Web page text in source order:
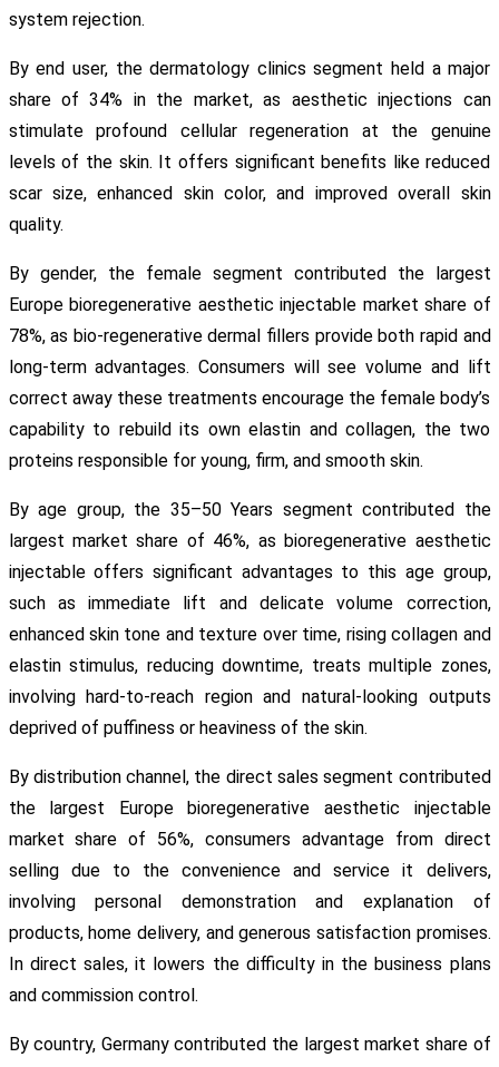
system rejection.
By end user, the dermatology clinics segment held a major
share of 34% in the market, as aesthetic injections can
stimulate profound cellular regeneration at the genuine
levels of the skin. It offers significant benefits like reduced
scar size, enhanced skin color, and improved overall skin
quality.
By gender, the female segment contributed the largest
Europe bioregenerative aesthetic injectable market share of
78%, as bio-regenerative dermal fillers provide both rapid and
long-term advantages. Consumers will see volume and lift
correct away these treatments encourage the female body’s
capability to rebuild its own elastin and collagen, the two
proteins responsible for young, firm, and smooth skin.
By age group, the 35–50 Years segment contributed the
largest market share of 46%, as bioregenerative aesthetic
injectable offers significant advantages to this age group,
such as immediate lift and delicate volume correction,
enhanced skin tone and texture over time, rising collagen and
elastin stimulus, reducing downtime, treats multiple zones,
involving hard-to-reach region and natural-looking outputs
deprived of puffiness or heaviness of the skin.
By distribution channel, the direct sales segment contributed
the largest Europe bioregenerative aesthetic injectable
market share of 56%, consumers advantage from direct
selling due to the convenience and service it delivers,
involving personal demonstration and explanation of
products, home delivery, and generous satisfaction promises.
In direct sales, it lowers the difficulty in the business plans
and commission control.
By country, Germany contributed the largest market share of